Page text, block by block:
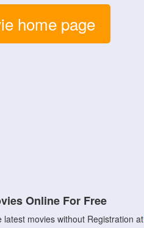
home page
Online For Free
movies without Registration at